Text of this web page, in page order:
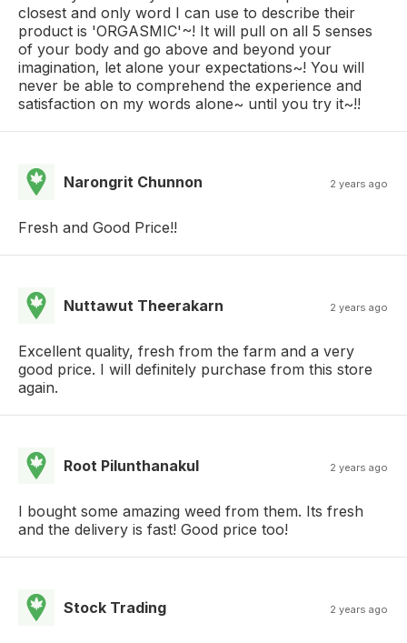
closest and only word I can use to describe their
product is 'ORGASMIC'~! It will pull on all 5 senses
of your body and go above and beyond your
imagination, let alone your expectations~! You will
never be able to comprehend the experience and
satisfaction on my words alone~ until you try it~!!
Narongrit Chunnon 2 years ago
Fresh and Good Price!!
Nuttawut Theerakarn 2 years ago
Excellent quality, fresh from the farm and a very
good price. I will definitely purchase from this store
again.
Root Pilunthanakul 2 years ago
I bought some amazing weed from them. Its fresh
and the delivery is fast! Good price too!
Stock Trading 2 years ago